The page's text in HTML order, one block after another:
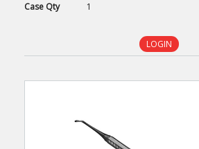
Case Qty 1
LOGIN